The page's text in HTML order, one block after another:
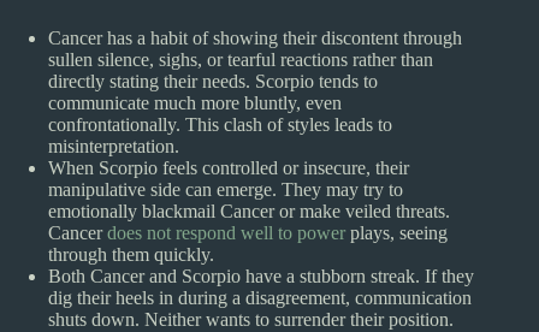
Cancer has a habit of showing their discontent through
sullen silence, sighs, or tearful reactions rather than
directly stating their needs. Scorpio tends to
communicate much more bluntly, even
confrontationally. This clash of styles leads to
misinterpretation.
When Scorpio feels controlled or insecure, their
manipulative side can emerge. They may try to
emotionally blackmail Cancer or make veiled threats.
Cancerdoes not respond well to power plays, seeing
through them quickly.
Both Cancer and Scorpio have a stubborn streak. If they
dig their heels in during a disagreement, communication
shuts down. Neither wants to surrender their position.